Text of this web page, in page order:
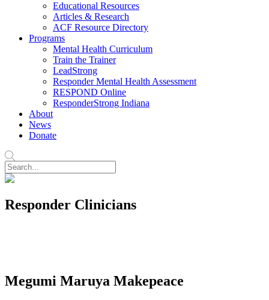
Educational Resources
Articles & Research
ACF Resource Directory
Programs
Mental Health Curriculum
Train the Trainer
LeadStrong
Responder Mental Health Assessment
RESPOND Online
ResponderStrong Indiana
About
News
Donate
Responder Clinicians
Megumi Maruya Makepeace